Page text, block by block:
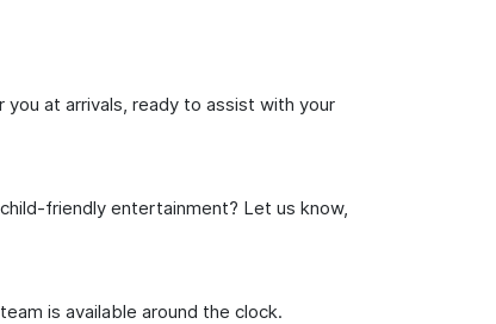
at arrivals, ready to assist with your
friendly entertainment? Let us know,
is available around the clock.